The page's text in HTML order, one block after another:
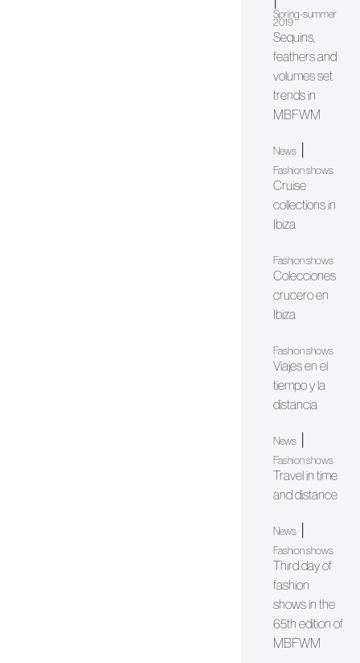
Spring-summer
2019
Sequins,
feathers and
volumes set
trends in
MBFWM
News
Fashion shows
Cruise
collections in
Ibiza
Fashion shows
Colecciones
crucero en
Ibiza
Fashion shows
Viajes en el
tiempo y la
distancia
News
Fashion shows
Travel in time
and distance
News
Fashion shows
Third day of
fashion
shows in the
65th edition of
MBFWM